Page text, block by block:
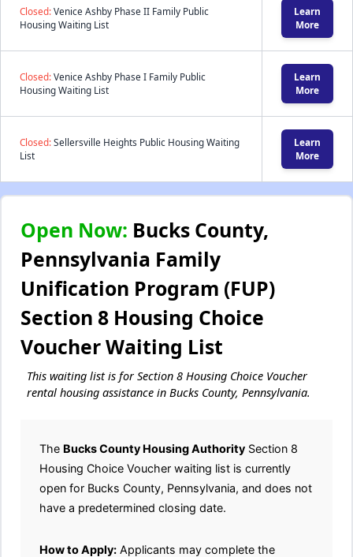
Closed:Venice Ashby Phase II Family Public
Housing Waiting List
Learn
More
Closed:Venice Ashby Phase I Family Public
Housing Waiting List
Learn
More
Closed:Sellersville Heights Public Housing Waiting
List
Learn
More
Open Now: Bucks County,
Pennsylvania Family
Unification Program (FUP)
Section 8 Housing Choice
Voucher Waiting List
This waiting list is for Section 8 Housing Choice Voucher
rental housing assistance in Bucks County, Pennsylvania.
The Bucks County Housing Authority Section 8
Housing Choice Voucher waiting list is currently
open for Bucks County, Pennsylvania, and does not
have a predetermined closing date.
How to Apply: Applicants may complete the